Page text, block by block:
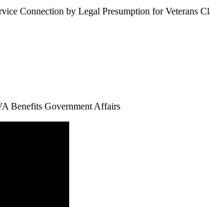
Connection by Legal Presumption for Veterans